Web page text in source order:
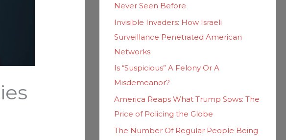
Never Seen Before
Invisible Invaders: How Israeli
Surveillance Penetrated American
Networks
Is “Suspicious” A Felony Or A
Misdemeanor?
America Reaps What Trump Sows: The
Price of Policing the Globe
The Number Of Regular People Being